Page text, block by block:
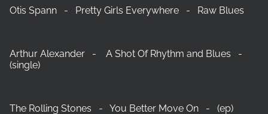
Otis Spann - Pretty Girls Everywhere - Raw Blues
Arthur Alexander - A Shot Of Rhythm and Blues -
(single)
The Rolling Stones - You Better Move On - (ep)